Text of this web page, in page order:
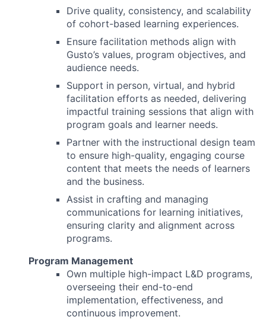
Drive quality, consistency, and scalability
of cohort-based learning experiences.
Ensure facilitation methods align with
Gusto’s values, program objectives, and
audience needs.
Support in person, virtual, and hybrid
facilitation efforts as needed, delivering
impactful training sessions that align with
program goals and learner needs.
Partner with the instructional design team
to ensure high-quality, engaging course
content that meets the needs of learners
and the business.
Assist in crafting and managing
communications for learning initiatives,
ensuring clarity and alignment across
programs.
Program Management
Own multiple high-impact L&D programs,
overseeing their end-to-end
implementation, effectiveness, and
continuous improvement.